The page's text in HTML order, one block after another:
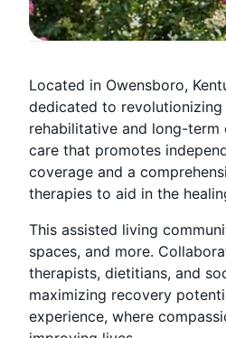
Located in Owensboro,
dedicated to
rehabilitative and long-term
care that promotes
coverage and a
therapies to aid in the
This assisted living
spaces, and more.
therapists, dietitians, and
maximizing recovery
experience, where